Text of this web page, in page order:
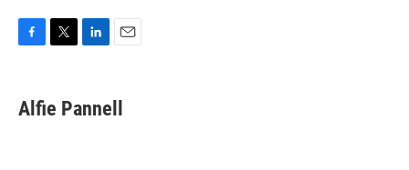
e
b
t
t
k
e
i
l
Alfie Pannell